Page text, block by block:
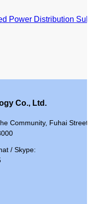
Power Distribution
Co., Ltd.
Community, Fuhai
/ Skype: